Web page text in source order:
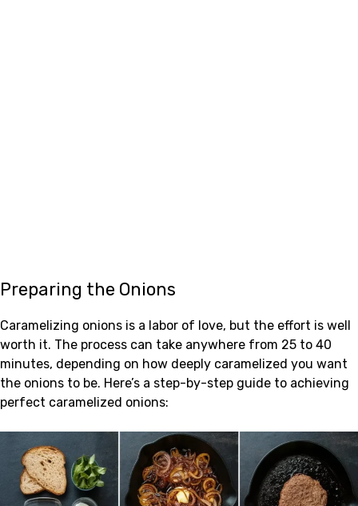
Preparing the Onions
Caramelizing onions is a labor of love, but the effort is well
worth it. The process can take anywhere from 25 to 40
minutes, depending on how deeply caramelized you want
the onions to be. Here’s a step-by-step guide to achieving
perfect caramelized onions: